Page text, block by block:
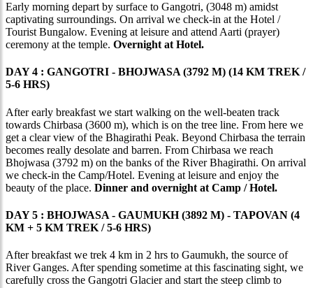
Early morning depart by surface to Gangotri, (3048 m) amidst
captivating surroundings. On arrival we check-in at the Hotel /
Tourist Bungalow. Evening at leisure and attend Aarti (prayer)
ceremony at the temple. Overnight at Hotel.
DAY 4 : GANGOTRI - BHOJWASA (3792 M) (14 KM TREK /
5-6 HRS)
After early breakfast we start walking on the well-beaten track
towards Chirbasa (3600 m), which is on the tree line. From here we
get a clear view of the Bhagirathi Peak. Beyond Chirbasa the terrain
becomes really desolate and barren. From Chirbasa we reach
Bhojwasa (3792 m) on the banks of the River Bhagirathi. On arrival
we check-in the Camp/Hotel. Evening at leisure and enjoy the
beauty of the place. Dinner and overnight at Camp / Hotel.
DAY 5 : BHOJWASA - GAUMUKH (3892 M) - TAPOVAN (4
KM + 5 KM TREK / 5-6 HRS)
After breakfast we trek 4 km in 2 hrs to Gaumukh, the source of
River Ganges. After spending sometime at this fascinating sight, we
carefully cross the Gangotri Glacier and start the steep climb to